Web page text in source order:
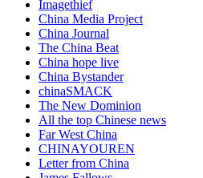
Imagethief
China Media Project
China Journal
The China Beat
China hope live
China Bystander
chinaSMACK
The New Dominion
All the top Chinese news
Far West China
CHINAYOUREN
Letter from China